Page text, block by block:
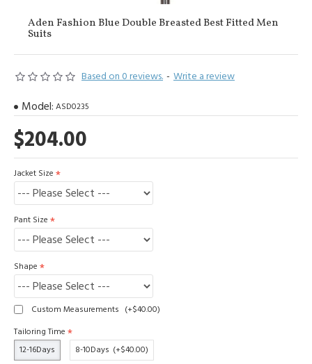
Aden Fashion Blue Double Breasted Best Fitted Men
Suits
Based on 0 reviews. - Write a review
$204.00
Model: ASD0235
Jacket Size
Pant Size
Shape
Custom Measurements (+$40.00)
Tailoring Time
12-16Days
8-10Days (+$40.00)